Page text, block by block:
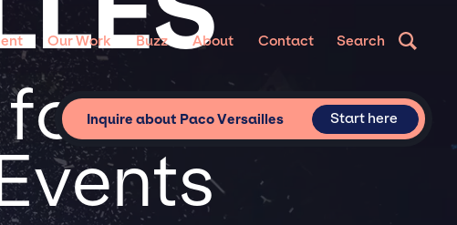
Our Work Buzz About Contact Search
Inquire about Paco Versailles Start here